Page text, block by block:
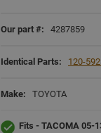
Our part #: 4287859
Identical Parts: 120-
Make: TOYOTA
Fits - TACOMA 05-